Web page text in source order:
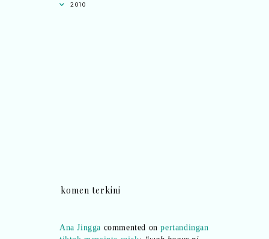
2010
komen terkini
tiktok mencipta sajak:“wah bagus ni